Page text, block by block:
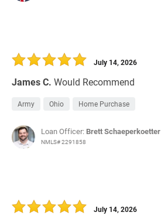
James C. Would Recommend
July 14, 2026
Army Ohio Home Purchase
Loan Officer: Brett Schaeperkoetter
NMLS# 2291858
July 14, 2026